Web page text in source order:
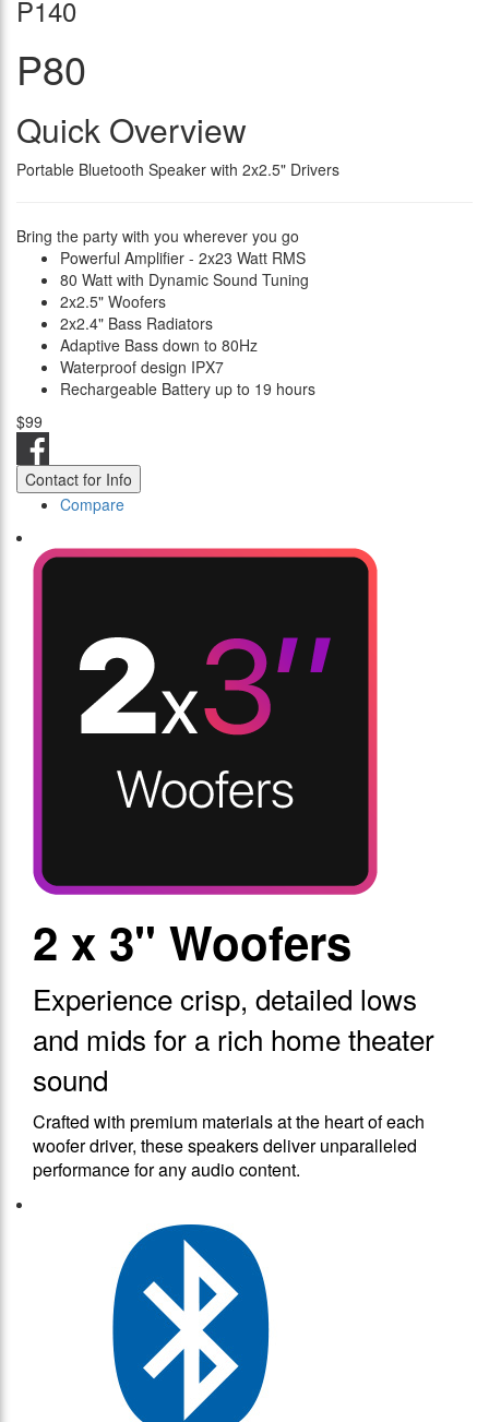
P140
P80
Quick Overview
Portable Bluetooth Speaker with 2x2.5" Drivers
Bring the party with you wherever you go
Powerful Amplifier - 2x23 Watt RMS
80 Watt with Dynamic Sound Tuning
2x2.5" Woofers
2x2.4" Bass Radiators
Adaptive Bass down to 80Hz
Waterproof design IPX7
Rechargeable Battery up to 19 hours
$99
Contact for Info
Compare
2 x 3" Woofers
Experience crisp, detailed lows
and mids for a rich home theater
sound
Crafted with premium materials at the heart of each
woofer driver, these speakers deliver unparalleled
performance for any audio content.